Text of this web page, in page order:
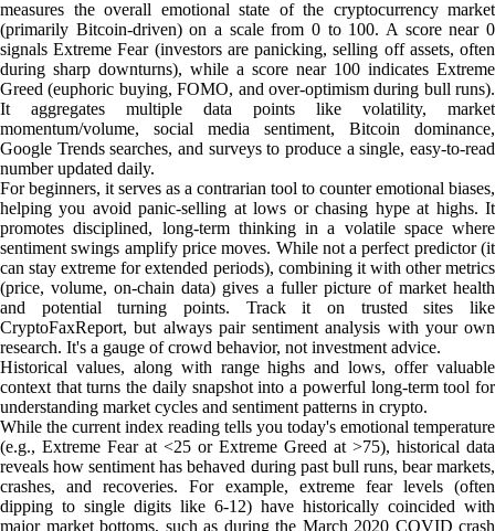
measures the overall emotional state of the cryptocurrency market
(primarily Bitcoin-driven) on a scale from 0 to 100. A score near 0
signals Extreme Fear (investors are panicking, selling off assets, often
during sharp downturns), while a score near 100 indicates Extreme
Greed (euphoric buying, FOMO, and over-optimism during bull runs).
It aggregates multiple data points like volatility, market
momentum/volume, social media sentiment, Bitcoin dominance,
Google Trends searches, and surveys to produce a single, easy-to-read
number updated daily.
For beginners, it serves as a contrarian tool to counter emotional biases,
helping you avoid panic-selling at lows or chasing hype at highs. It
promotes disciplined, long-term thinking in a volatile space where
sentiment swings amplify price moves. While not a perfect predictor (it
can stay extreme for extended periods), combining it with other metrics
(price, volume, on-chain data) gives a fuller picture of market health
and potential turning points. Track it on trusted sites like
CryptoFaxReport, but always pair sentiment analysis with your own
research. It's a gauge of crowd behavior, not investment advice.
Historical values, along with range highs and lows, offer valuable
context that turns the daily snapshot into a powerful long-term tool for
understanding market cycles and sentiment patterns in crypto.
While the current index reading tells you today's emotional temperature
(e.g., Extreme Fear at <25 or Extreme Greed at >75), historical data
reveals how sentiment has behaved during past bull runs, bear markets,
crashes, and recoveries. For example, extreme fear levels (often
dipping to single digits like 6-12) have historically coincided with
major market bottoms, such as during the March 2020 COVID crash